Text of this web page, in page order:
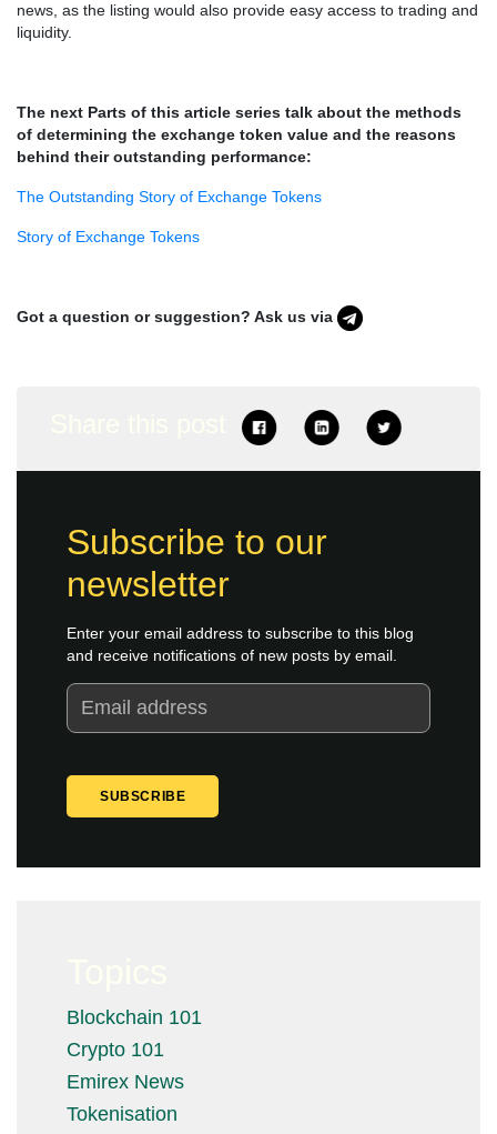
news, as the listing would also provide easy access to trading and
liquidity.
The next Parts of this article series talk about the methods
of determining the exchange token value and the reasons
behind their outstanding performance:
The Outstanding Story of Exchange Tokens
Story of Exchange Tokens
Got a question or suggestion? Ask us via
Subscribe to our
newsletter
Enter your email address to subscribe to this blog
and receive notifications of new posts by email.
Blockchain 101
Crypto 101
Emirex News
Tokenisation